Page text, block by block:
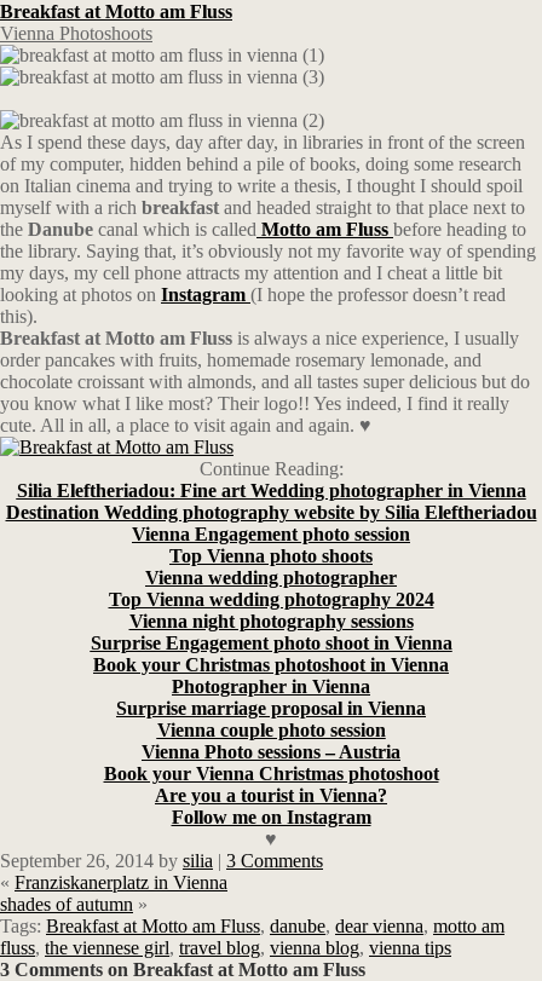
Breakfast at Motto am Fluss
Vienna Photoshoots
As I spend these days, day after day, in libraries in front of the screen
of my computer, hidden behind a pile of books, doing some research
on Italian cinema and trying to write a thesis, I thought I should spoil
myself with a rich breakfast and headed straight to that place next to
the Danube canal which is called Motto am Fluss before heading to
the library. Saying that, it’s obviously not my favorite way of spending
my days, my cell phone attracts my attention and I cheat a little bit
looking at photos on Instagram (I hope the professor doesn’t read
this).
Breakfast at Motto am Fluss is always a nice experience, I usually
order pancakes with fruits, homemade rosemary lemonade, and
chocolate croissant with almonds, and all tastes super delicious but do
you know what I like most? Their logo!! Yes indeed, I find it really
cute. All in all, a place to visit again and again. ♥
Continue Reading:
Silia Eleftheriadou: Fine art Wedding photographer in Vienna
Destination Wedding photography website by Silia Eleftheriadou
Vienna Engagement photo session
Top Vienna photo shoots
Vienna wedding photographer
Top Vienna wedding photography 2024
Vienna night photography sessions
Surprise Engagement photo shoot in Vienna
Book your Christmas photoshoot in Vienna
Photographer in Vienna
Surprise marriage proposal in Vienna
Vienna couple photo session
Vienna Photo sessions – Austria
Book your Vienna Christmas photoshoot
Are you a tourist in Vienna?
Follow me on Instagram
♥
September 26, 2014 by silia | 3 Comments
« Franziskanerplatz in Vienna
shades of autumn »
Tags: Breakfast at Motto am Fluss, danube, dear vienna, motto am
fluss, the viennese girl, travel blog, vienna blog, vienna tips
3 Comments on Breakfast at Motto am Fluss